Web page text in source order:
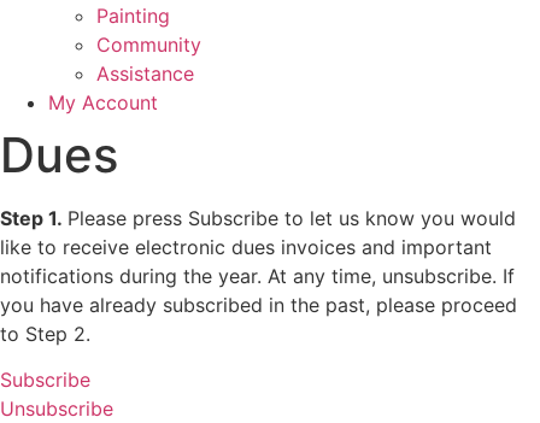
Painting
Community
Assistance
My Account
Dues
Step 1. Please press Subscribe to let us know you would
like to receive electronic dues invoices and important
notifications during the year. At any time, unsubscribe. If
you have already subscribed in the past, please proceed
to Step 2.
Subscribe
Unsubscribe